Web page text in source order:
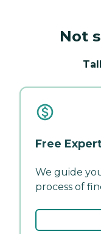
Not
Free
We guide
process of